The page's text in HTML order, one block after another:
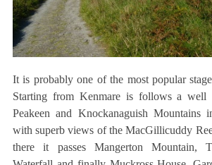
It is probably one of the most popular
Starting from Kenmare is follows a well
Peakeen and Knockanaguish Mountains
with superb views of the MacGillicuddy
there it passes Mangerton Mountain,